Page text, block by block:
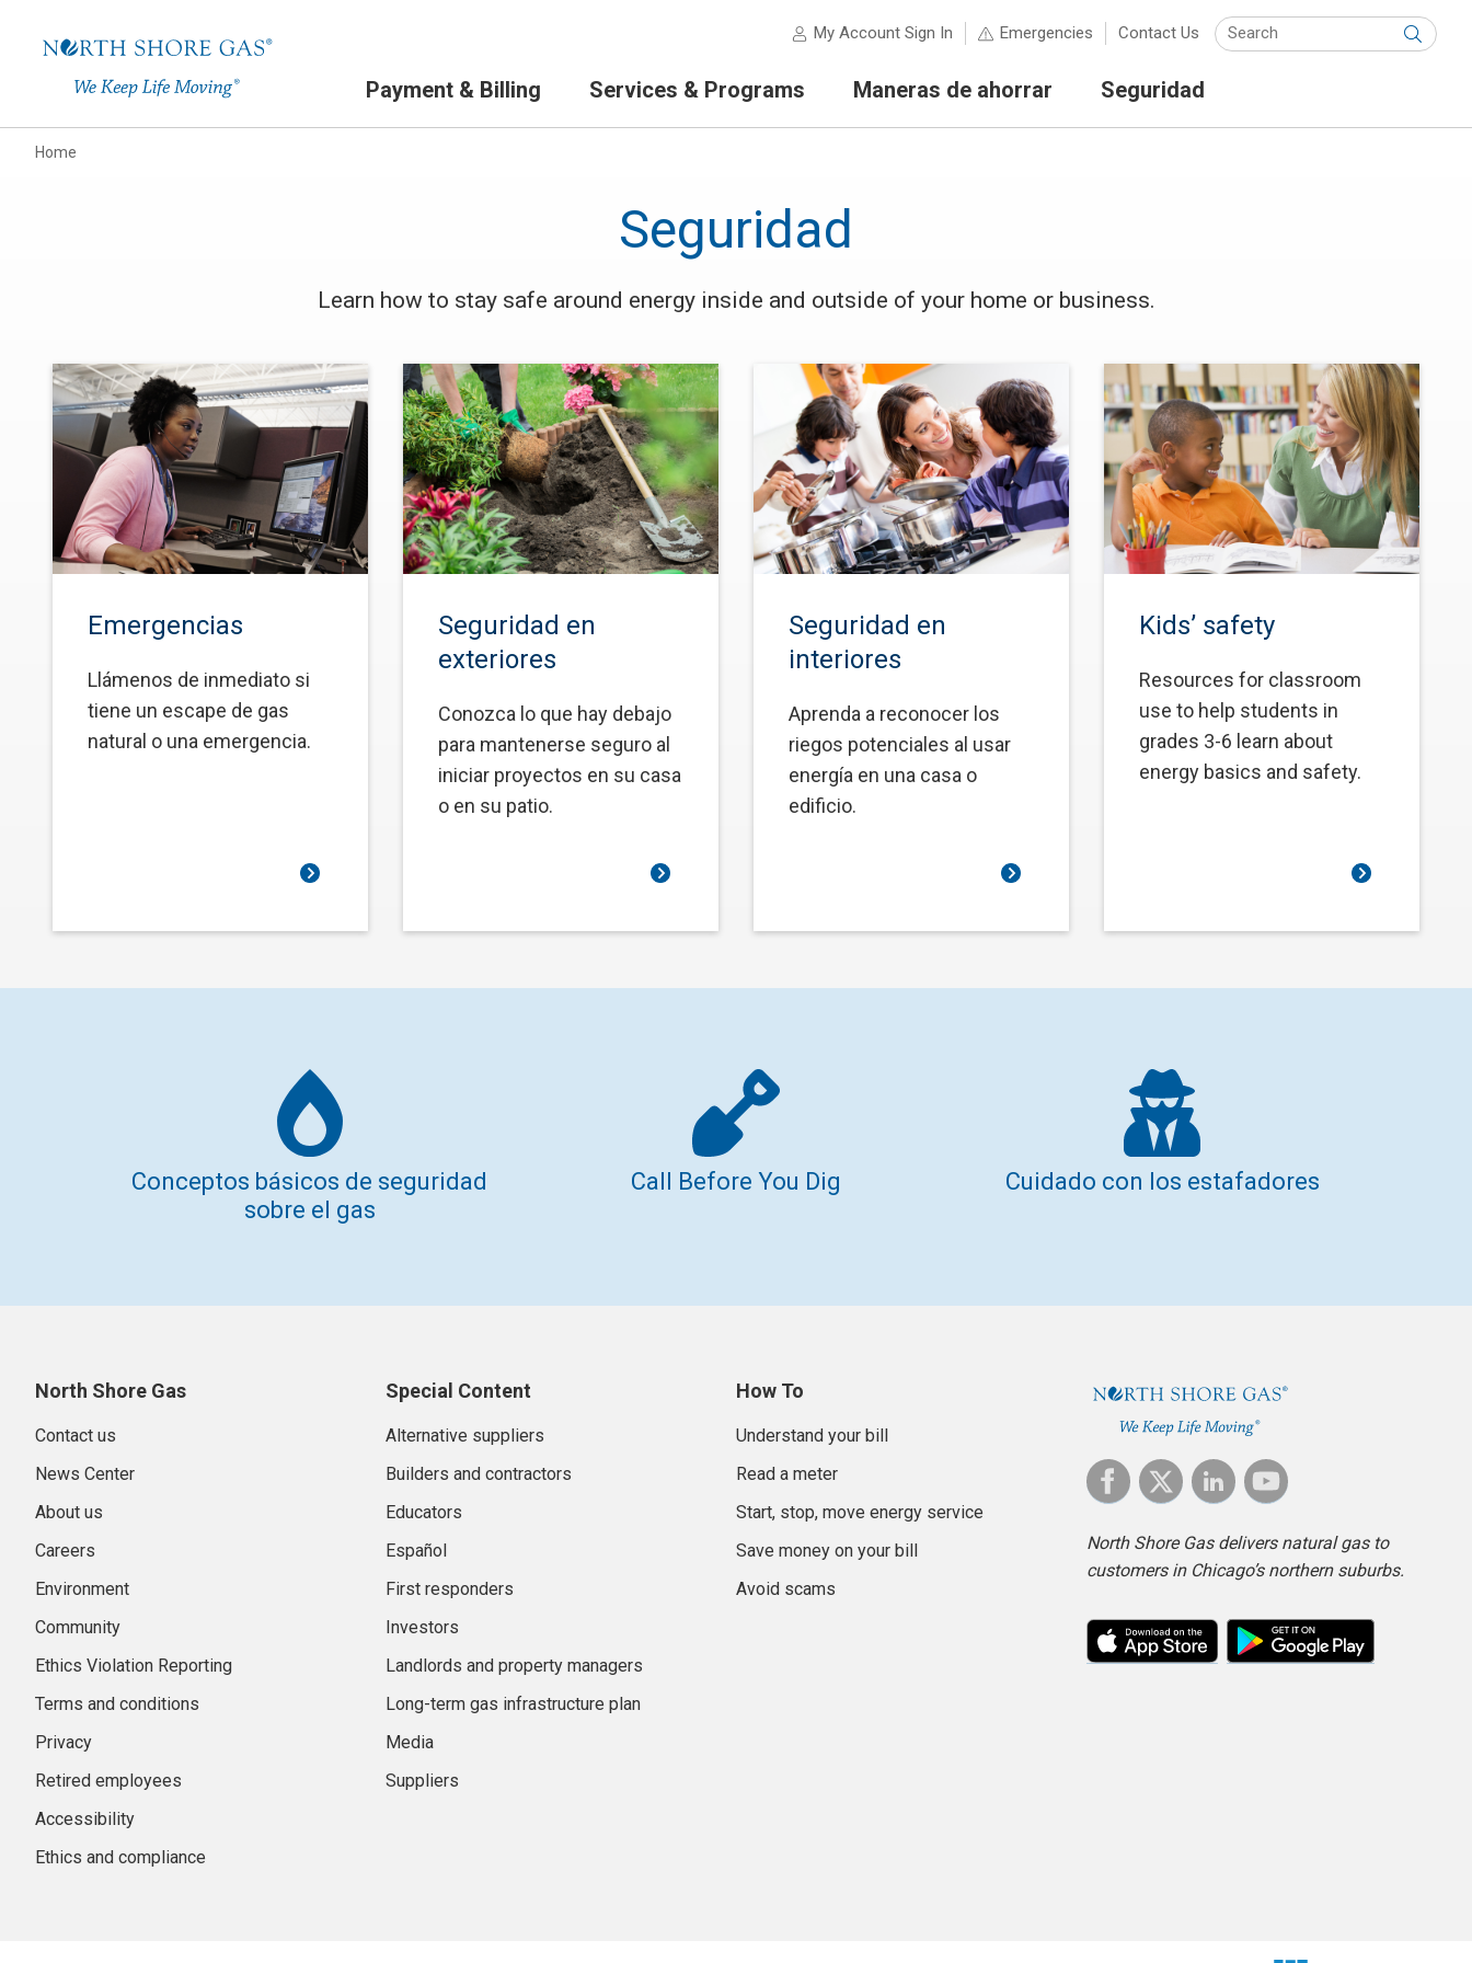
My Account Sign In Emergencies Contact Us
Submit
Payment & Billing Services & Programs Maneras de ahorrar Seguridad
Home
Seguridad
Learn how to stay safe around energy inside and outside of your home or business.
Emergencias
Llámenos de inmediato si
tiene un escape de gas
natural o una emergencia.
Seguridad en
exteriores
Conozca lo que hay debajo
para mantenerse seguro al
iniciar proyectos en su casa
o en su patio.
Seguridad en
interiores
Aprenda a reconocer los
riegos potenciales al usar
energía en una casa o
edificio.
Kids’ safety
Resources for classroom
use to help students in
grades 3-6 learn about
energy basics and safety.
Conceptos básicos de seguridad
sobre el gas
Call Before You Dig Cuidado con los estafadores
North Shore Gas
Contact us
News Center
About us
Careers
Environment
Community
Ethics Violation Reporting
Terms and conditions
Privacy
Retired employees
Accessibility
Ethics and compliance
Special Content
Alternative suppliers
Builders and contractors
Educators
Español
First responders
Investors
Landlords and property managers
Long-term gas infrastructure plan
Media
Suppliers
How To
Understand your bill
Read a meter
Start, stop, move energy service
Save money on your bill
Avoid scams
North Shore Gas delivers natural gas to
customers in Chicago’s northern suburbs.